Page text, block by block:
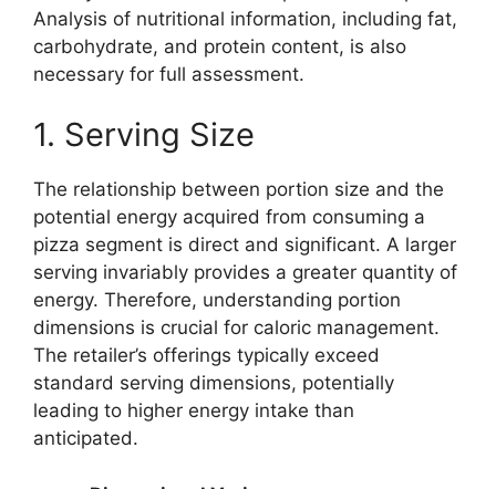
Analysis of nutritional information, including fat,
carbohydrate, and protein content, is also
necessary for full assessment.
1. Serving Size
The relationship between portion size and the
potential energy acquired from consuming a
pizza segment is direct and significant. A larger
serving invariably provides a greater quantity of
energy. Therefore, understanding portion
dimensions is crucial for caloric management.
The retailer’s offerings typically exceed
standard serving dimensions, potentially
leading to higher energy intake than
anticipated.